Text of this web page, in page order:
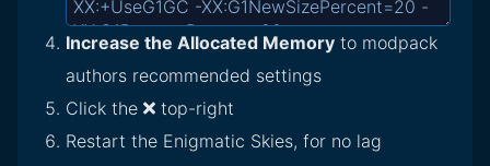
Increase the Allocated Memory to modpack
authors recommended settings
Click the
top-right
Restart the Enigmatic Skies, for no lag